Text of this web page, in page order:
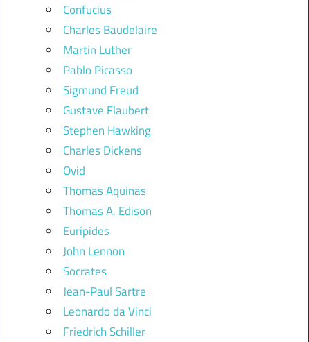
Confucius
Charles Baudelaire
Martin Luther
Pablo Picasso
Sigmund Freud
Gustave Flaubert
Stephen Hawking
Charles Dickens
Ovid
Thomas Aquinas
Thomas A. Edison
Euripides
John Lennon
Socrates
Jean-Paul Sartre
Leonardo da Vinci
Friedrich Schiller